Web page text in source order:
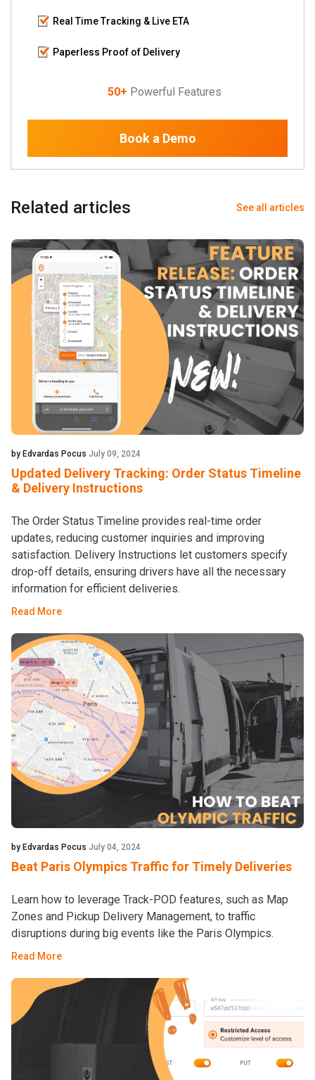
Real Time Tracking & Live ETA
Paperless Proof of Delivery
50+ Powerful Features
Book a Demo
Related articles See all articles
by Edvardas Pocus July 09, 2024
Updated Delivery Tracking: Order Status Timeline
& Delivery Instructions
The Order Status Timeline provides real-time order
updates, reducing customer inquiries and improving
satisfaction. Delivery Instructions let customers specify
drop-off details, ensuring drivers have all the necessary
information for efficient deliveries.
Read More
by Edvardas Pocus July 04, 2024
Beat Paris Olympics Traffic for Timely Deliveries
Learn how to leverage Track-POD features, such as Map
Zones and Pickup Delivery Management, to traffic
disruptions during big events like the Paris Olympics.
Read More